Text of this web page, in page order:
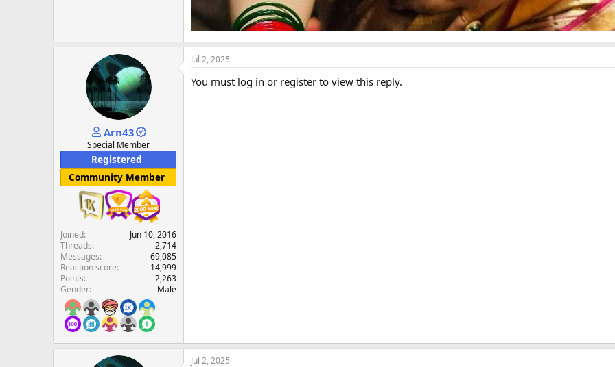
Arn43
Special Member
Registered
Community Member
Joined
Jun 10, 2016
Threads
2,714
Messages
69,085
Reaction score
14,999
Points
2,263
Gender
Male
Jul 2, 2025
You must log in or register to view this reply.
Jul 2, 2025